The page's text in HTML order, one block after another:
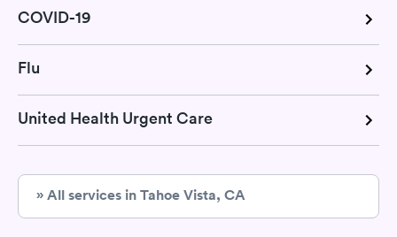
COVID-19
Flu
United Health Urgent Care
» All services in Tahoe Vista, CA